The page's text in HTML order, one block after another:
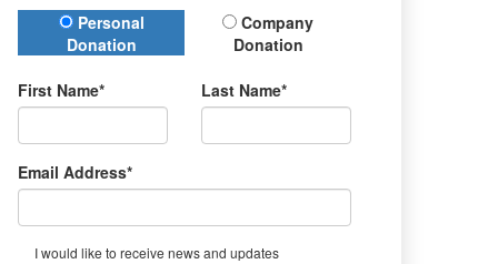
Donation Type
Personal
Donation
Company
Donation
First Name* Last Name*
Email Address*
I would like to receive news and updates